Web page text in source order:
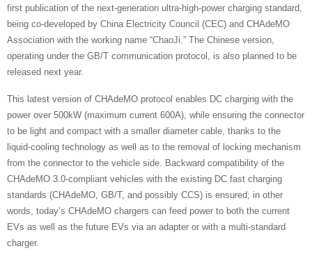
first publication of the next-generation ultra-high-power charging standard,
being co-developed by China Electricity Council (CEC) and CHAdeMO
Association with the working name “ChaoJi.” The Chinese version,
operating under the GB/T communication protocol, is also planned to be
released next year.
This latest version of CHAdeMO protocol enables DC charging with the
power over 500kW (maximum current 600A), while ensuring the connector
to be light and compact with a smaller diameter cable, thanks to the
liquid-cooling technology as well as to the removal of locking mechanism
from the connector to the vehicle side. Backward compatibility of the
CHAdeMO 3.0-compliant vehicles with the existing DC fast charging
standards (CHAdeMO, GB/T, and possibly CCS) is ensured; in other
words, today’s CHAdeMO chargers can feed power to both the current
EVs as well as the future EVs via an adapter or with a multi-standard
charger.